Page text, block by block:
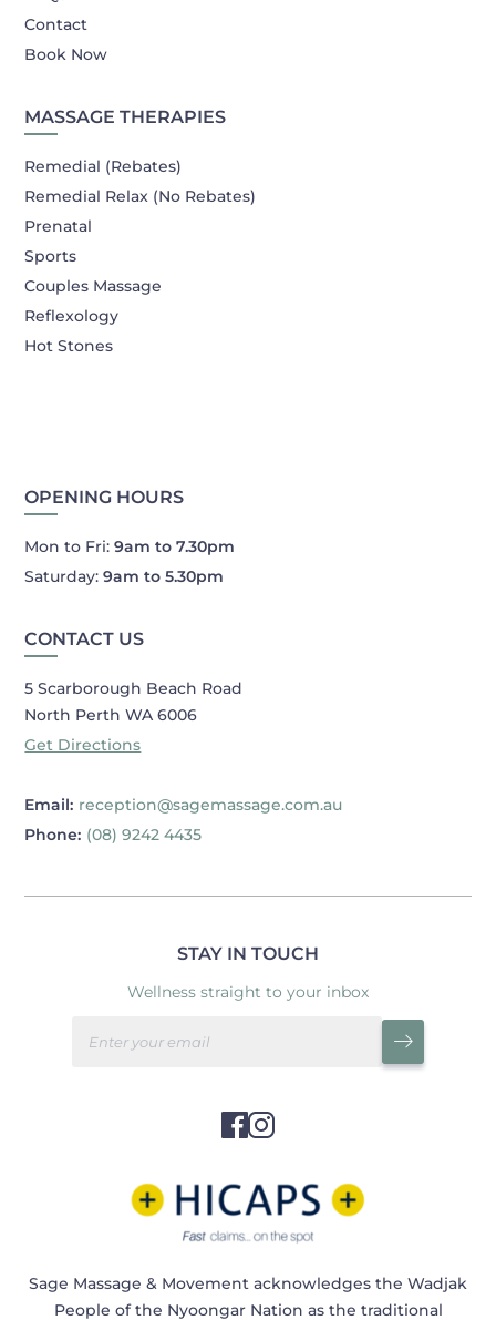
Contact
Book Now
MASSAGE THERAPIES
Remedial (Rebates)
Remedial Relax (No Rebates)
Prenatal
Sports
Couples Massage
Reflexology
Hot Stones
OPENING HOURS
Mon to Fri: 9am to 7.30pm
Saturday: 9am to 5.30pm
CONTACT US
5 Scarborough Beach Road
North Perth WA 6006
Get Directions
Email: reception@sagemassage.com.au
Phone: (08) 9242 4435
STAY IN TOUCH
Wellness straight to your inbox
Sage Massage & Movement acknowledges the Wadjak
People of the Nyoongar Nation as the traditional